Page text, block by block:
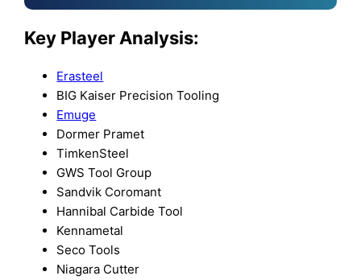
Key Player Analysis:
Erasteel
BIG Kaiser Precision Tooling
Emuge
Dormer Pramet
TimkenSteel
GWS Tool Group
Sandvik Coromant
Hannibal Carbide Tool
Kennametal
Seco Tools
Niagara Cutter